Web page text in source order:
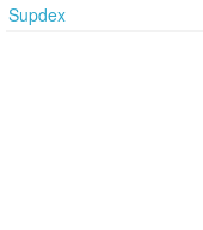
Supdex